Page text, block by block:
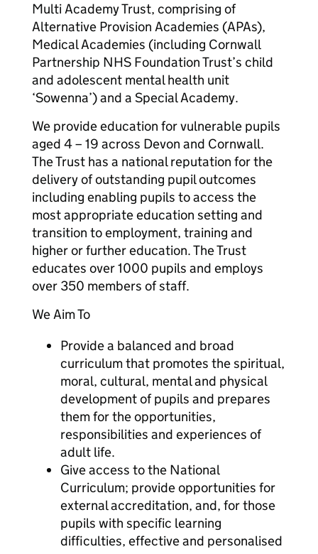
Multi Academy Trust, comprising of
Alternative Provision Academies (APAs),
Medical Academies (including Cornwall
Partnership NHS Foundation Trust’s child
and adolescent mental health unit
‘Sowenna’) and a Special Academy.
We provide education for vulnerable pupils
aged 4 – 19 across Devon and Cornwall.
The Trust has a national reputation for the
delivery of outstanding pupil outcomes
including enabling pupils to access the
most appropriate education setting and
transition to employment, training and
higher or further education. The Trust
educates over 1000 pupils and employs
over 350 members of staff.
We Aim To
Provide a balanced and broad
curriculum that promotes the spiritual,
moral, cultural, mental and physical
development of pupils and prepares
them for the opportunities,
responsibilities and experiences of
adult life.
Give access to the National
Curriculum; provide opportunities for
external accreditation, and, for those
pupils with specific learning
difficulties, effective and personalised